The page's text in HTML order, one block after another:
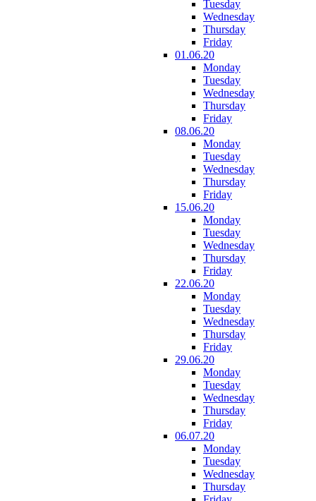
Tuesday
Wednesday
Thursday
Friday
01.06.20
Monday
Tuesday
Wednesday
Thursday
Friday
08.06.20
Monday
Tuesday
Wednesday
Thursday
Friday
15.06.20
Monday
Tuesday
Wednesday
Thursday
Friday
22.06.20
Monday
Tuesday
Wednesday
Thursday
Friday
29.06.20
Monday
Tuesday
Wednesday
Thursday
Friday
06.07.20
Monday
Tuesday
Wednesday
Thursday